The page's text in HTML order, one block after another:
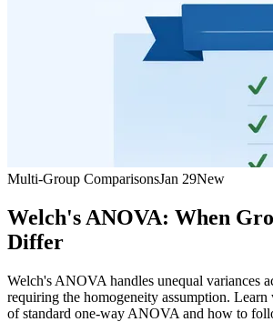
Multi-Group ComparisonsJan 29New
Welch's ANOVA: When
Differ
Welch's ANOVA handles unequal variances
requiring the homogeneity assumption. Learn
of standard one-way ANOVA and how to